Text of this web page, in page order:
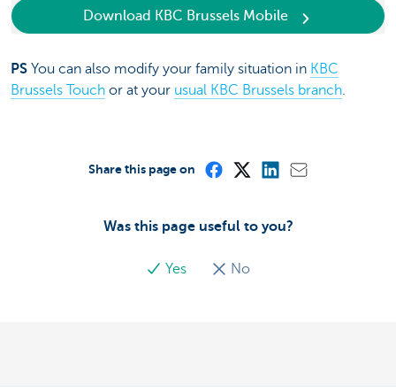
Download KBC Brussels Mobile
PS You can also modify your family situation in KBC
Brussels Touch or at your usual KBC Brussels branch.
Was this page useful to you?
Yes No
Share this page on